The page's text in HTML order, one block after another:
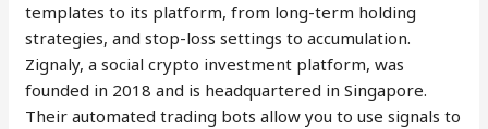
templates to its platform, from long-term holding
strategies, and stop-loss settings to accumulation.
Zignaly, a social crypto investment platform, was
founded in 2018 and is headquartered in Singapore.
Their automated trading bots allow you to use signals to